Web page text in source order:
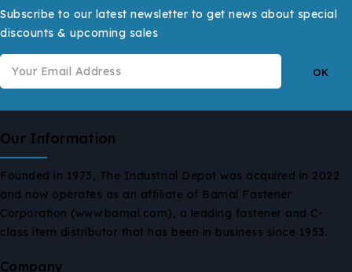
Subscribe to our latest newsletter to get news about special
discounts & upcoming sales
Our Information
Founded in 1973, The Industrial Depot was acquired in 2022
and now operates as an affiliate of Bamal Fastener
Corporation (www.bamal.com), a leading fastener and C-
class item distributor that has been in business since 1953.
Company